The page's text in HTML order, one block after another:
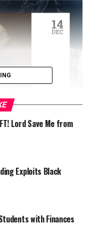
Tagami’s office
H. Ogawa Plaza in
to resist
Oakland and to
the community.
Margaret
activist; Igor
Baykeeper;
Wallace,
Lord Save Me from
Exploits Black
with Finances